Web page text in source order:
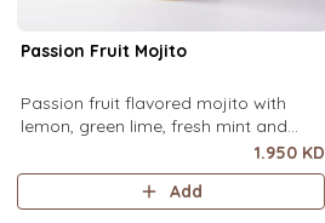
Passion Fruit Mojito
Passion fruit flavored mojito with
lemon, green lime, fresh mint and
1.950 KD
Add